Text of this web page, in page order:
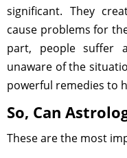
significant. They
cause problems for
part, people suffer
unaware of the
powerful remedies to
So, Can
These are the most